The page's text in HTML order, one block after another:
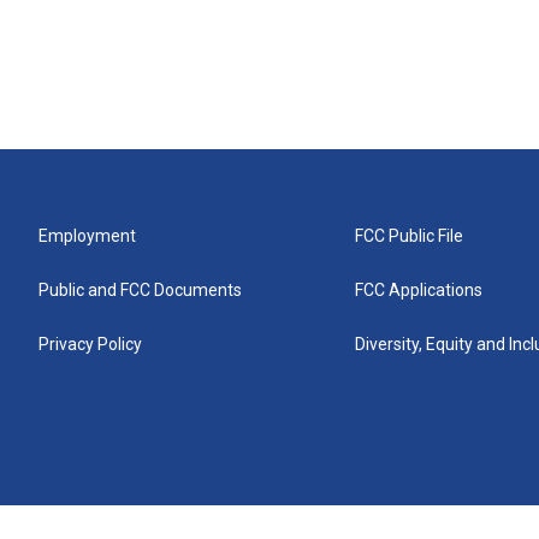
Employment
Public and FCC Documents
Privacy Policy
FCC Public File
FCC Applications
Diversity, Equity and